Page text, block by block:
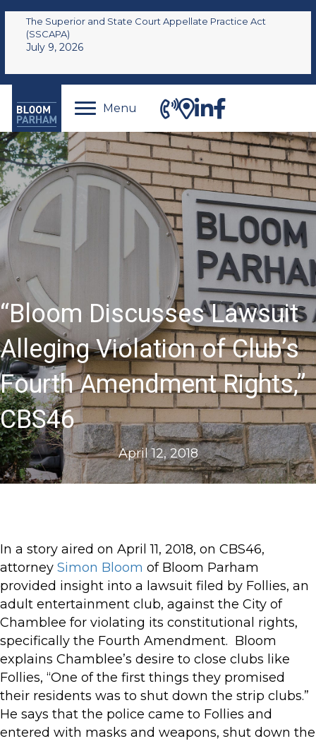
The Superior and State Court Appellate Practice Act
(SSCAPA)
July 9, 2026
Menu
“Bloom Discusses Lawsuit
Alleging Violation of Club’s
Fourth Amendment Rights,”
CBS46
April 12, 2018
In a story aired on April 11, 2018, on CBS46,
attorney Simon Bloom of Bloom Parham
provided insight into a lawsuit filed by Follies, an
adult entertainment club, against the City of
Chamblee for violating its constitutional rights,
specifically the Fourth Amendment. Bloom
explains Chamblee’s desire to close clubs like
Follies, “One of the first things they promised
their residents was to shut down the strip clubs.”
He says that the police came to Follies and
entered with masks and weapons, shut down the